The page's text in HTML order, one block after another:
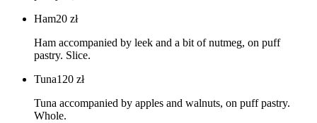
Ham20 zł
Ham accompanied by leek and a bit of nutmeg, on puff
pastry. Slice.
Tuna120 zł
Tuna accompanied by apples and walnuts, on puff pastry.
Whole.